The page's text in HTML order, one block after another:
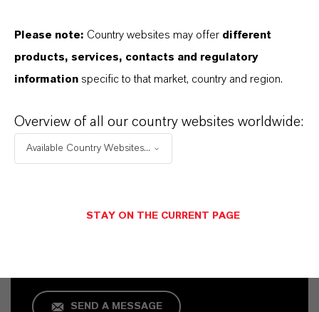
SEND A MESSAGE
Please note: Country websites may offer different
products, services, contacts and regulatory
information specific to that market, country and region.
Overview of all our country websites worldwide:
Available Country Websites...
STAY ON THE CURRENT PAGE